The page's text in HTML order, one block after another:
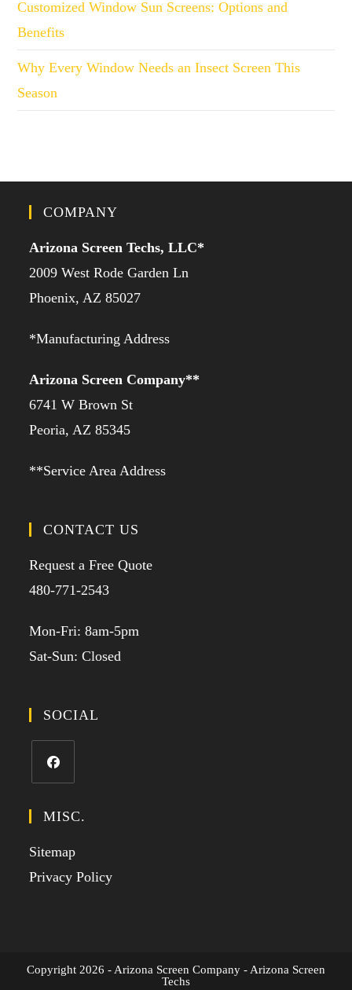
Customized Window Sun Screens: Options and
Benefits
Why Every Window Needs an Insect Screen This
Season
COMPANY
Arizona Screen Techs, LLC*
2009 West Rode Garden Ln
Phoenix, AZ 85027
*Manufacturing Address
Arizona Screen Company**
6741 W Brown St
Peoria, AZ 85345
**Service Area Address
CONTACT US
Request a Free Quote
480-771-2543
Mon-Fri: 8am-5pm
Sat-Sun: Closed
SOCIAL
MISC.
Sitemap
Privacy Policy
Copyright 2026 - Arizona Screen Company - Arizona Screen
Techs